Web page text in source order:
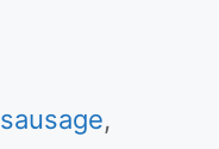
sausage,